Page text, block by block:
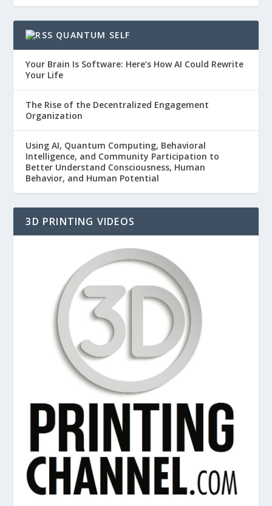
QUANTUM SELF
Your Brain Is Software: Here’s How AI Could Rewrite
Your Life
The Rise of the Decentralized Engagement
Organization
Using AI, Quantum Computing, Behavioral
Intelligence, and Community Participation to
Better Understand Consciousness, Human
Behavior, and Human Potential
3D PRINTING VIDEOS